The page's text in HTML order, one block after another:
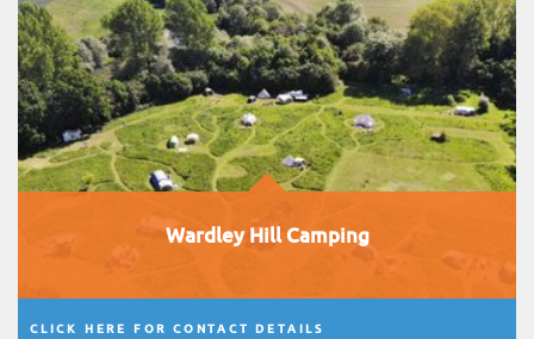
Wardley Hill Camping
CLICK HERE FOR CONTACT DETAILS